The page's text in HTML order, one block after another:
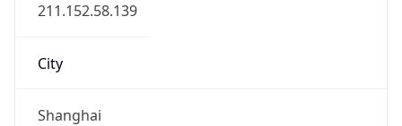
211.152.58.139
City
Shanghai